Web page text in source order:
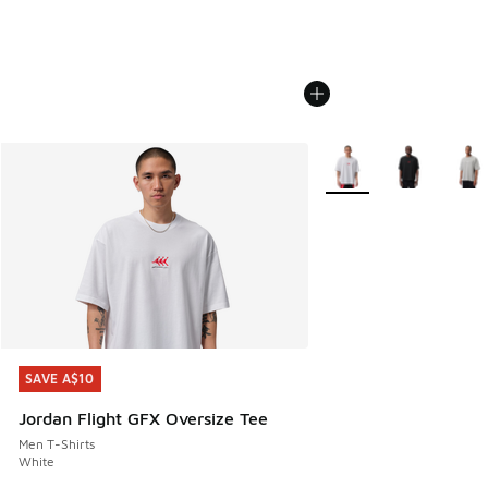
SAVE A$10
Jordan Flight GFX Oversize Tee
Men T-Shirts
White
SAVE A$10
More Colors Available